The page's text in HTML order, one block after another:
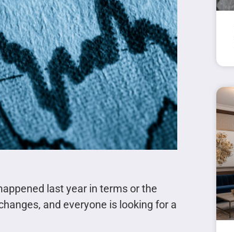
last year in terms or the
and everyone is looking for a